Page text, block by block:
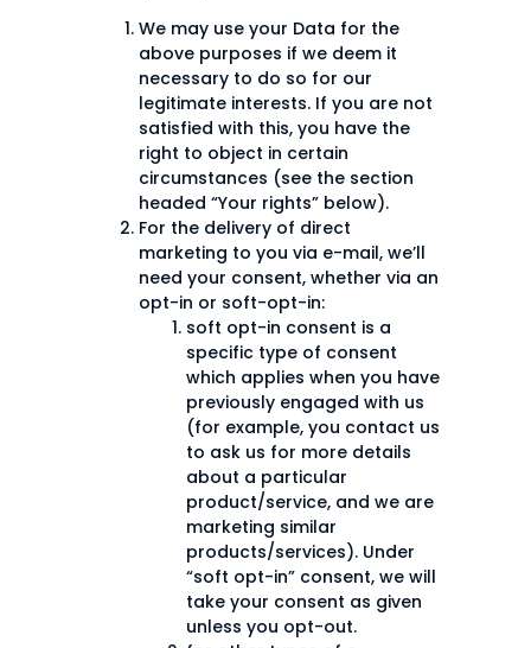
We may use your Data for the
above purposes if we deem it
necessary to do so for our
legitimate interests. If you are not
satisfied with this, you have the
right to object in certain
circumstances (see the section
headed “Your rights” below).
For the delivery of direct
marketing to you via e-mail, we’ll
need your consent, whether via an
opt-in or soft-opt-in:
soft opt-in consent is a
specific type of consent
which applies when you have
previously engaged with us
(for example, you contact us
to ask us for more details
about a particular
product/service, and we are
marketing similar
products/services). Under
“soft opt-in” consent, we will
take your consent as given
unless you opt-out.